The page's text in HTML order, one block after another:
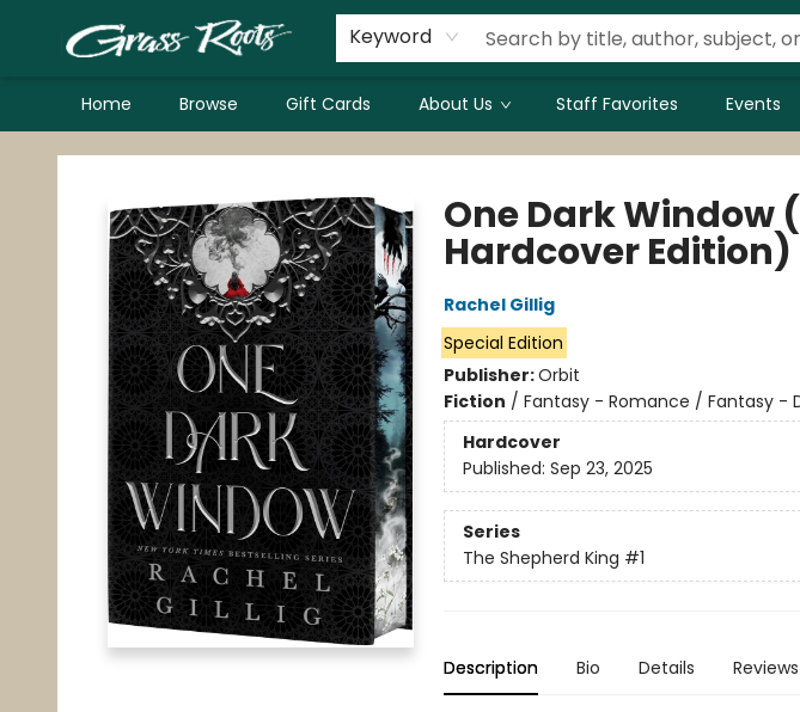
Keyword
Home Browse Gift Cards About Us Staff Favorites Events
Grass Roots Books
One Dark Window
Hardcover Edition)
Rachel Gillig
Special Edition
Publisher:Orbit
Fiction / Fantasy - Romance / Fantasy -
Hardcover
Published: Sep 23, 2025
Series
The Shepherd King #1
Description Bio Details Reviews